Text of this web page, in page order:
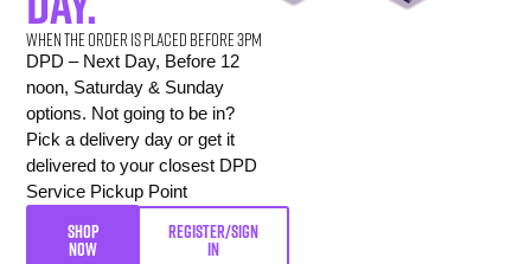
When the order is placed before 3pm
DPD – Next Day, Before 12
noon, Saturday & Sunday
options. Not going to be in?
Pick a delivery day or get it
delivered to your closest DPD
Service Pickup Point
SHOP
NOW
REGISTER/SIGN
IN